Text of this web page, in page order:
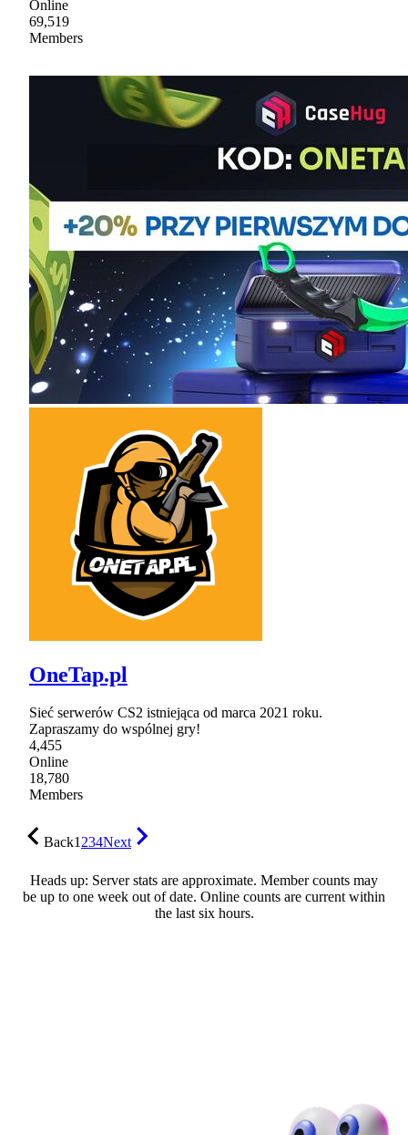
Online
69,519
Members
OneTap.pl
Sieć serwerów CS2 istniejąca od marca 2021 roku.
Zapraszamy do wspólnej gry!
4,455
Online
18,780
Members
Back1234Next
Heads up: Server stats are approximate. Member counts may
be up to one week out of date. Online counts are current within
the last six hours.